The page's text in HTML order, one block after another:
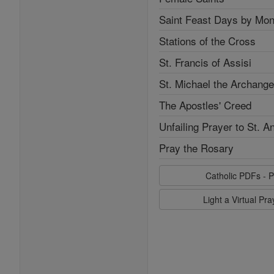
Saint Feast Days by
Stations of the Cross
St. Francis of Assisi
St. Michael the
The Apostles' Creed
Unfailing Prayer to St.
Pray the Rosary
Catholic PDFs -
Light a Virtual